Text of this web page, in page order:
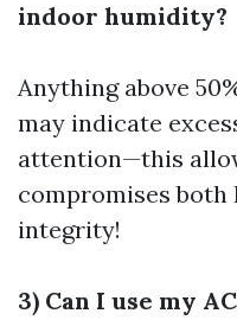
indoor humidity?
Anything above
may indicate
attention—this
compromises
integrity!
3) Can I use my